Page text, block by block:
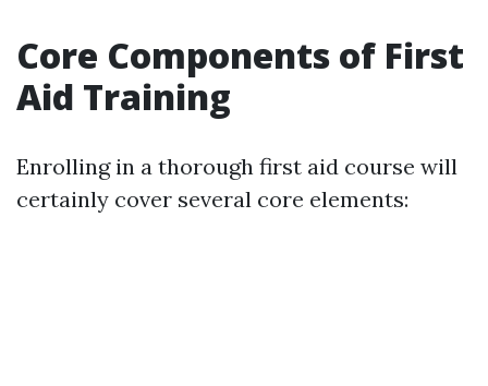
Core Components of First
Aid Training
Enrolling in a thorough first aid course will
certainly cover several core elements: